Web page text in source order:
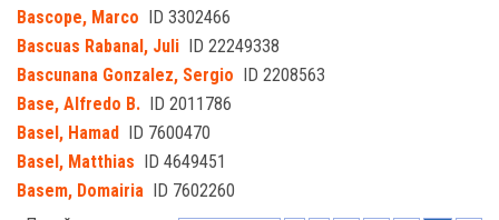
Bascope, Marco ID 3302466
Bascuas Rabanal, Juli ID 22249338
Bascunana Gonzalez, Sergio ID 2208563
Base, Alfredo B. ID 2011786
Basel, Hamad ID 7600470
Basel, Matthias ID 4649451
Basem, Domairia ID 7602260